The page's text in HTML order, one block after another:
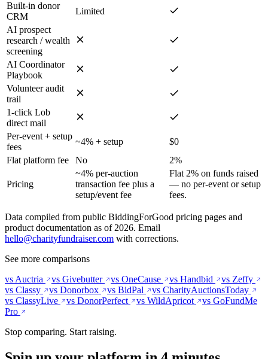
Built-in donor
CRM
Limited
AI prospect
research / wealth
screening
AI Coordinator
Playbook
Volunteer audit
trail
1-click Lob
direct mail
Per-event + setup
fees
~4% + setup
$0
Flat platform fee
No 2%
Pricing
~4% per-auction
transaction fee plus a
setup/event fee
Flat 2% on funds raised
— no per-event or setup
fees.
Data compiled from public BiddingForGood pricing pages and
product documentation as of 2026. Email
hello@charityfundraiser.com with corrections.
See more comparisons
vs Auctria
vs Givebutter vs OneCause vs Handbid
vs Zeffy
vs Classy
vs Donorbox vs BidPal
vs CharityAuctionsToday
vs ClassyLive
vs DonorPerfect vs WildApricot
vs GoFundMe
Pro
Stop comparing. Start raising.